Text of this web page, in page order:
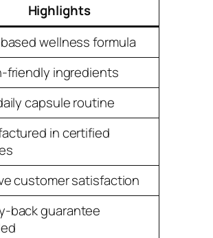
Highlights
wellness formula
friendly ingredients
capsule routine
in certified
customer satisfaction
back guarantee